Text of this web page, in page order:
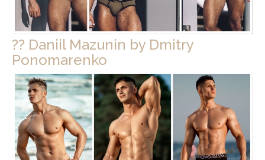
?? Daniil Mazunin by Dmitry
Ponomarenko